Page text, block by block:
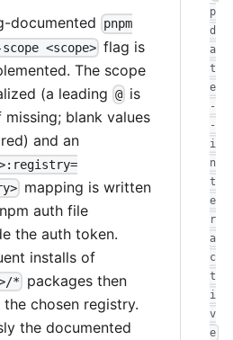
documented
pnpm
<scope> flag is
The scope
(a leading @ is
blank values
and an
mapping is written
auth file
the auth token.
installs of
*
packages then
chosen registry.
the documented
p
d
a
t
e
-
-
i
n
t
e
r
a
c
t
i
v
e